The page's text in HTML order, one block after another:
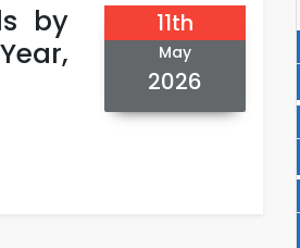
by
11th
May
2026